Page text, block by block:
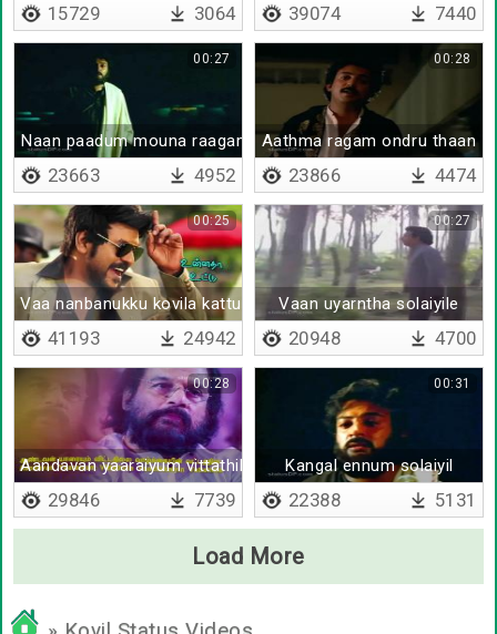
15729 3064 39074 7440
Naan paadum mouna raagam
00:27
23663 4952
Aathma ragam ondru thaan
00:28
23866 4474
Vaa nanbanukku kovila kattu - Lyrical
00:25
41193 24942
Vaan uyarntha solaiyile
00:27
20948 4700
Aandavan yaaraiyum vittathilla
00:28
29846 7739
Kangal ennum solaiyil
00:31
22388 5131
Load More